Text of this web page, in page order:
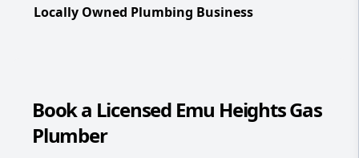
Locally Owned Plumbing Business
Book a Licensed Emu Heights Gas
Plumber